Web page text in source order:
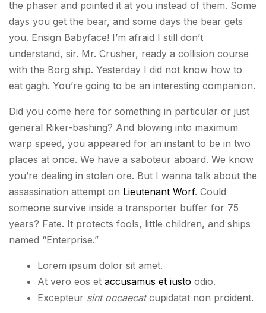
the phaser and pointed it at you instead of them. Some
days you get the bear, and some days the bear gets
you. Ensign Babyface! I’m afraid I still don’t
understand, sir. Mr. Crusher, ready a collision course
with the Borg ship. Yesterday I did not know how to
eat gagh. You’re going to be an interesting companion.
Did you come here for something in particular or just
general Riker-bashing? And blowing into maximum
warp speed, you appeared for an instant to be in two
places at once. We have a saboteur aboard. We know
you’re dealing in stolen ore. But I wanna talk about the
assassination attempt on Lieutenant Worf. Could
someone survive inside a transporter buffer for 75
years? Fate. It protects fools, little children, and ships
named “Enterprise.”
Lorem ipsum dolor sit amet.
At vero eos et accusamus et iusto odio.
Excepteur sint occaecatcupidatat non proident.